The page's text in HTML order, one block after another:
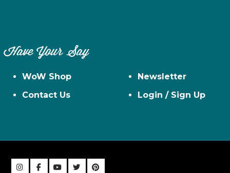
Have Your Say
WoW Shop
Contact Us
Newsletter
Login / Sign Up